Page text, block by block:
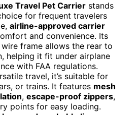
Travel Pet Carrier stands
for frequent travelers
airline-approved carrier
and convenience. Its
frame allows the rear to
helping it fit under airplane
with FAA regulations.
travel, it’s suitable for
or trains. It features mesh
, escape-proof zippers,
points for easy loading.